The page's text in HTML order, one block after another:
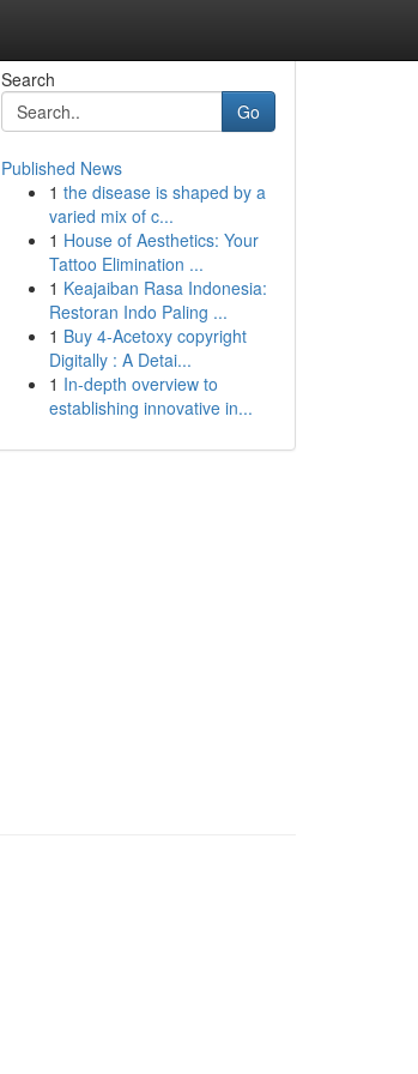
Search
Go
Published News
1 the disease is shaped by a
varied mix of c...
1 House of Aesthetics: Your
Tattoo Elimination ...
1 Keajaiban Rasa Indonesia:
Restoran Indo Paling ...
1 Buy 4-Acetoxy copyright
Digitally : A Detai...
1 In-depth overview to
establishing innovative in...